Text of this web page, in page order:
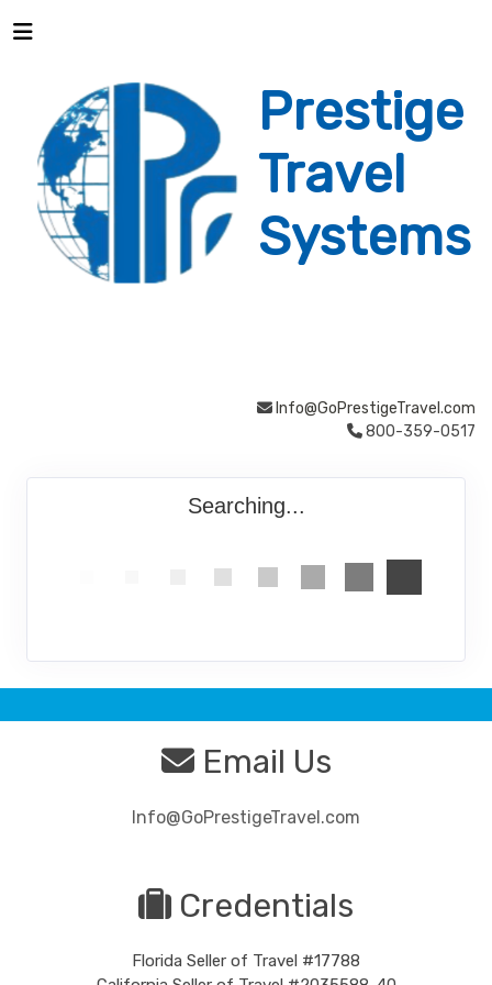
Prestige
Travel
Systems
Info@GoPrestigeTravel.com
800-359-0517
Searching...
Email Us
Info@GoPrestigeTravel.com
Credentials
Florida Seller of Travel #17788